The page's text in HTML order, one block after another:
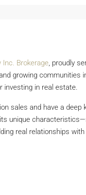
Inc. Brokerage, proudly
growing communities
investing in real estate.
sales and have a deep
unique
real relationships